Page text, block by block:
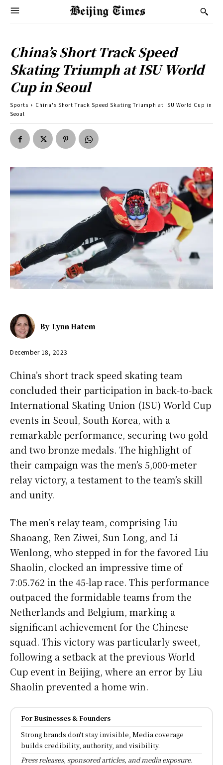
China’s Short Track Speed
Skating Triumph at ISU World
Cup in Seoul
Sports
China's Short Track Speed Skating Triumph at ISU World Cup in
Seoul
By Lynn Hatem
December 18, 2023
China’s short track speed skating team
concluded their participation in back-to-back
International Skating Union (ISU) World Cup
events in Seoul, South Korea, with a
remarkable performance, securing two gold
and two bronze medals. The highlight of
their campaign was the men’s 5,000-meter
relay victory, a testament to the team’s skill
and unity.
The men’s relay team, comprising Liu
Shaoang, Ren Ziwei, Sun Long, and Li
Wenlong, who stepped in for the favored Liu
Shaolin, clocked an impressive time of
7:05.762 in the 45-lap race. This performance
outpaced the formidable teams from the
Netherlands and Belgium, marking a
significant achievement for the Chinese
squad. This victory was particularly sweet,
following a setback at the previous World
Cup event in Beijing, where an error by Liu
Shaolin prevented a home win.
For Businesses & Founders
Strong brands don't stay invisible, Media coverage
builds credibility, authority, and visibility.
Press releases, sponsored articles, and media exposure.